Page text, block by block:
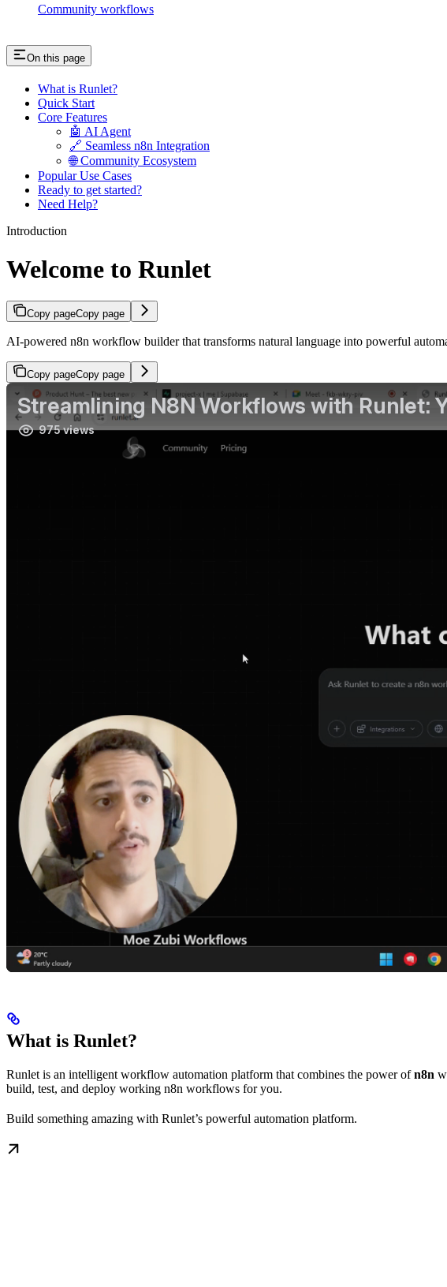
Community workflows
On this page
What is Runlet?
Quick Start
Core Features
🤖 AI Agent
🔗 Seamless n8n Integration
🌐 Community Ecosystem
Popular Use Cases
Ready to get started?
Need Help?
Introduction
Welcome to Runlet
Copy pageCopy page
AI-powered n8n workflow builder that transforms natural language into powerful
Copy pageCopy page
What is Runlet?
Runlet is an intelligent workflow automation platform that combines the power ofn8n
build, test, and deploy working n8n workflows for you.
Build something amazing with Runlet’s powerful automation platform.